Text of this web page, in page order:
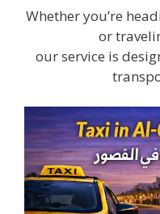
Whether you’re
or
our service is